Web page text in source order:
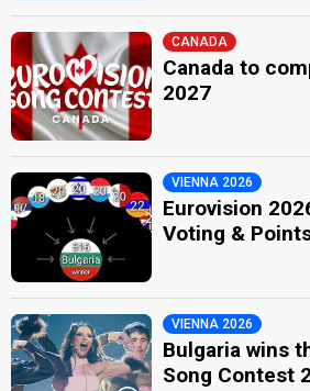
CANADA
Canada to
2027
VIENNA 2026
Eurovision
Voting &
VIENNA 2026
Bulgaria wins
Song Contest